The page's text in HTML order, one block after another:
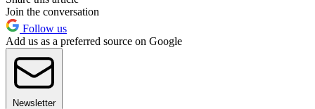
Join the conversation
Follow us
Add us as a preferred source on Google
Newsletter